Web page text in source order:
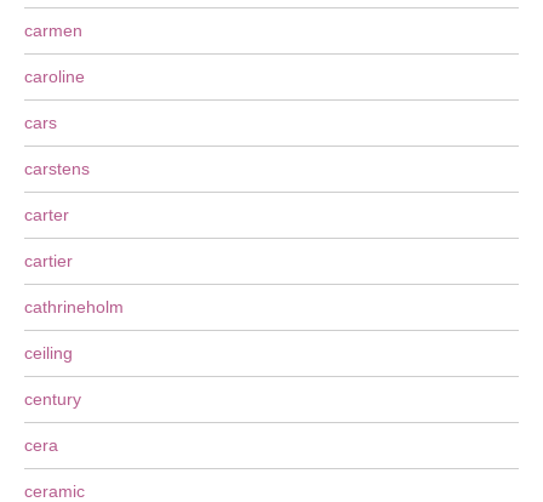
carmen
caroline
cars
carstens
carter
cartier
cathrineholm
ceiling
century
cera
ceramic